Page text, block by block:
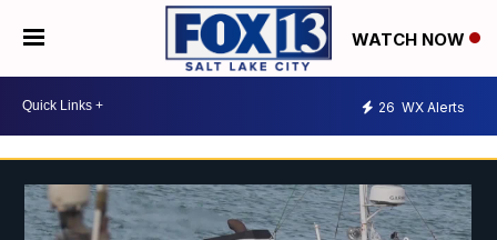
WATCH NOW
26 WX Alerts